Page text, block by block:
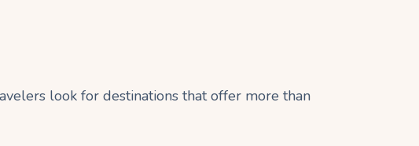
look for destinations that offer more than